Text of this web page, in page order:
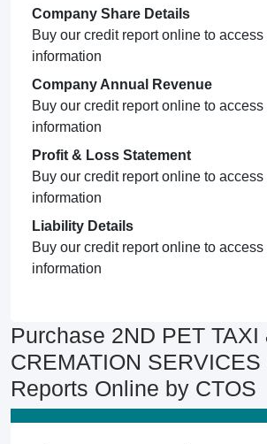
Company Share Details
Buy our credit report online to access
information
Company Annual Revenue
Buy our credit report online to access
information
Profit & Loss Statement
Buy our credit report online to access
information
Liability Details
Buy our credit report online to access
information
Purchase 2ND PET TAXI
CREMATION
Reports Online by CTOS